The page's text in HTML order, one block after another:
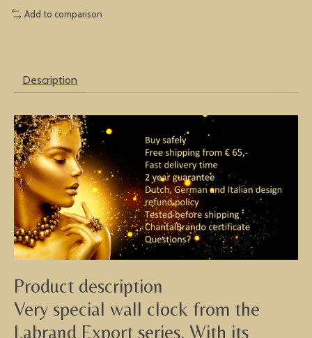
Add to comparison
Description
Product description
Very special wall clock from the
Labrand Export series. With its